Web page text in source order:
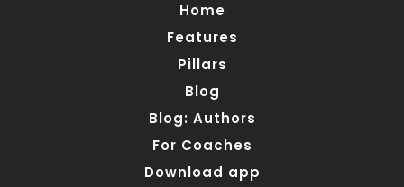
Home
Features
Pillars
Blog
Blog: Authors
For Coaches
Download app